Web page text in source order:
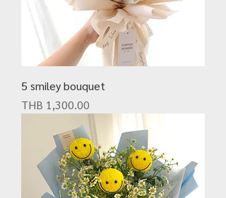
5 smiley bouquet
Price
THB 1,300.00